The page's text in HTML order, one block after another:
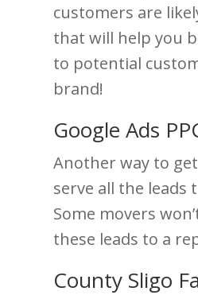
customers are
that will help you
to potential
brand!
Google Ads
Another way to
serve all the leads
Some movers
these leads to a
County Sligo